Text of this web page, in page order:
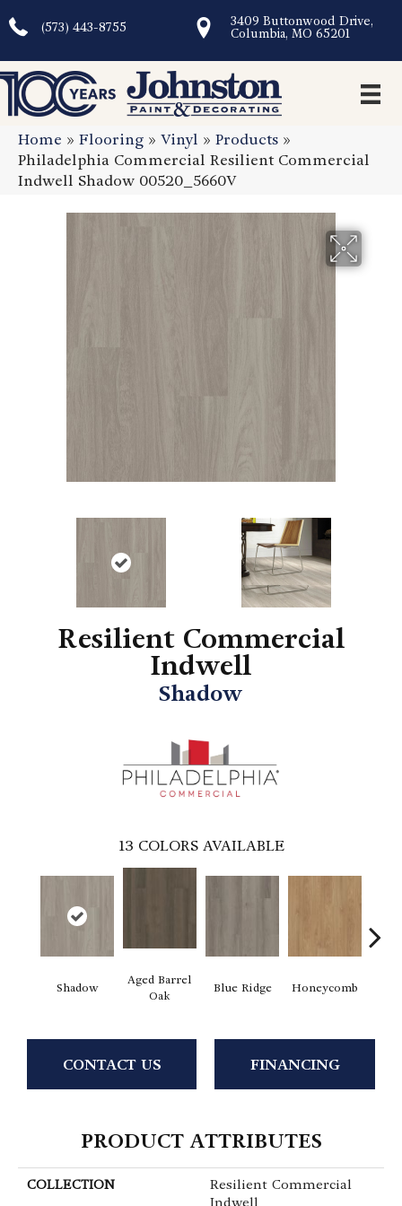
(573) 443-8755
3409 Buttonwood Drive,
Columbia, MO 65201
Home » Flooring » Vinyl » Products »
Philadelphia Commercial Resilient Commercial
Indwell Shadow 00520_5660V
Resilient Commercial
Indwell
Shadow
13 COLORS AVAILABLE
Shadow
Aged Barrel
Oak
Blue Ridge Honeycomb
CONTACT US FINANCING
PRODUCT ATTRIBUTES
COLLECTION
Resilient Commercial
Indwell